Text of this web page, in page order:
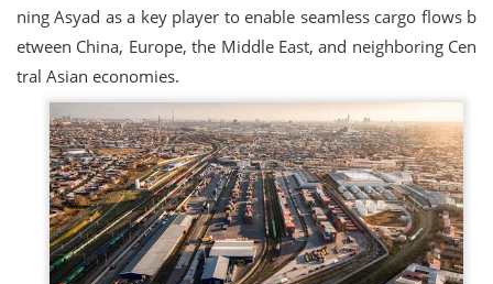
ning Asyad as a key player to enable seamless cargo flows b
etween China, Europe, the Middle East, and neighboring Cen
tral Asian economies.